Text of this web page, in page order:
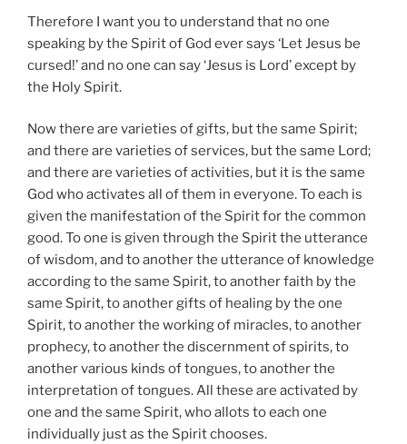
Therefore I want you to understand that no one
speaking by the Spirit of God ever says ‘Let Jesus be
cursed!’ and no one can say ‘Jesus is Lord’ except by
the Holy Spirit.
Now there are varieties of gifts, but the same Spirit;
and there are varieties of services, but the same Lord;
and there are varieties of activities, but it is the same
God who activates all of them in everyone. To each is
given the manifestation of the Spirit for the common
good. To one is given through the Spirit the utterance
of wisdom, and to another the utterance of knowledge
according to the same Spirit, to another faith by the
same Spirit, to another gifts of healing by the one
Spirit, to another the working of miracles, to another
prophecy, to another the discernment of spirits, to
another various kinds of tongues, to another the
interpretation of tongues. All these are activated by
one and the same Spirit, who allots to each one
individually just as the Spirit chooses.